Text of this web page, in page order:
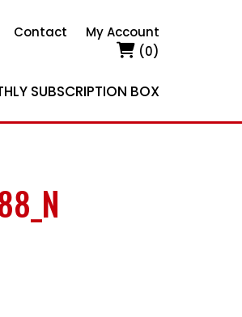
Contact
My Account
(0)
SUBSCRIPTION BOX